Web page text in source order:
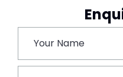
The Land Of Maharajas,
Basking In Sheer Luxury.